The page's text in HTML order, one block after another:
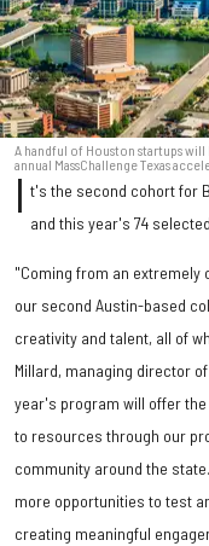
A handful of Houston startups
annual MassChallenge Texas
I t's the second cohort for
and this year's 74
"Coming from an
our second Austin-based
creativity and talent, all of
Millard, managing director
year's program will offer
to resources through our
community around the
more opportunities to test
creating meaningful